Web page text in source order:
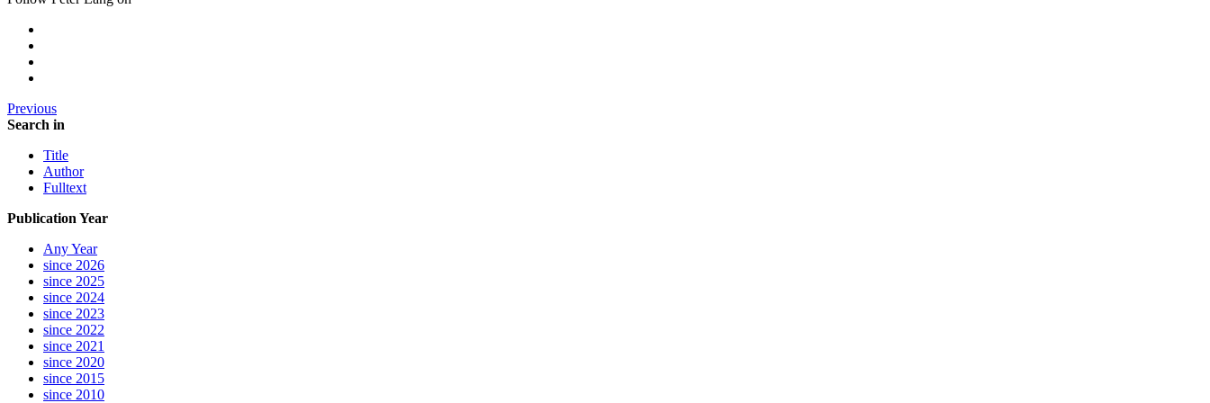
Previous
Search in
Title
Author
Fulltext
Publication Year
Any Year
since 2026
since 2025
since 2024
since 2023
since 2022
since 2021
since 2020
since 2015
since 2010